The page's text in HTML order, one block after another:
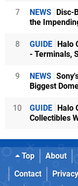
7 NEWS Disc-
the
8 GUIDE Halo
- Terminals,
9 NEWS
Biggest
10 GUIDE Halo
Collectibles
Top About
Contact